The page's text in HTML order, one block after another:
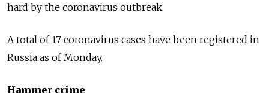
hard by the coronavirus outbreak.
A total of 17 coronavirus cases have been registered in
Russia as of Monday.
Hammer crime